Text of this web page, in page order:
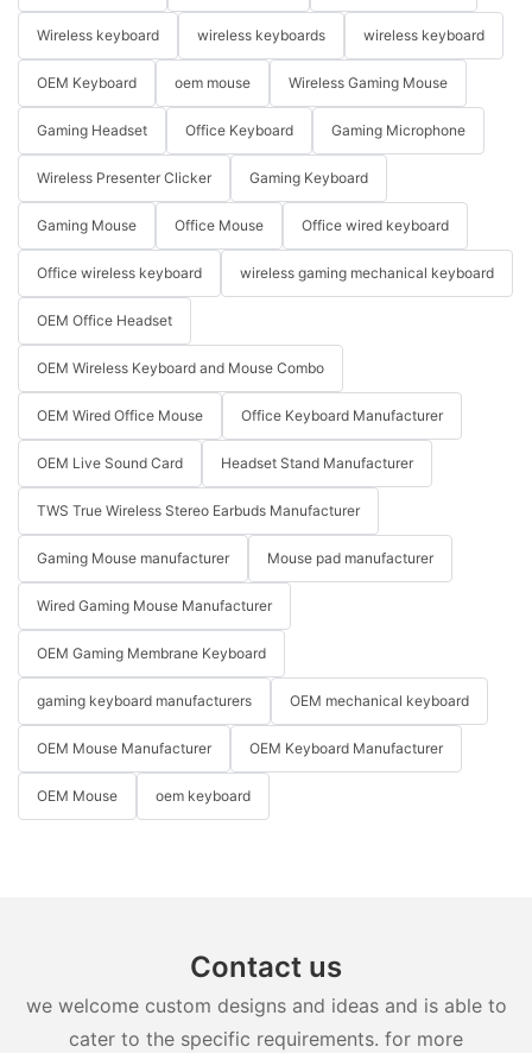
Wireless keyboard wireless keyboards wireless keyboard
OEM Keyboard oem mouse Wireless Gaming Mouse
Gaming Headset Office Keyboard Gaming Microphone
Wireless Presenter Clicker Gaming Keyboard
Gaming Mouse Office Mouse Office wired keyboard
Office wireless keyboard wireless gaming mechanical keyboard
OEM Office Headset
OEM Wireless Keyboard and Mouse Combo
OEM Wired Office Mouse Office Keyboard Manufacturer
OEM Live Sound Card Headset Stand Manufacturer
TWS True Wireless Stereo Earbuds Manufacturer
Gaming Mouse manufacturer Mouse pad manufacturer
Wired Gaming Mouse Manufacturer
OEM Gaming Membrane Keyboard
gaming keyboard manufacturers OEM mechanical keyboard
OEM Mouse Manufacturer OEM Keyboard Manufacturer
OEM Mouse oem keyboard
Contact us
we welcome custom designs and ideas and is able to
cater to the specific requirements. for more